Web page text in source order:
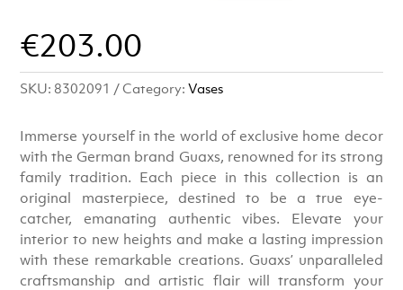
€203.00
SKU: 8302091 Category:Vases
Immerse yourself in the world of exclusive home decor
with the German brand Guaxs, renowned for its strong
family tradition. Each piece in this collection is an
original masterpiece, destined to be a true eye-
catcher, emanating authentic vibes. Elevate your
interior to new heights and make a lasting impression
with these remarkable creations. Guaxs’ unparalleled
craftsmanship and artistic flair will transform your